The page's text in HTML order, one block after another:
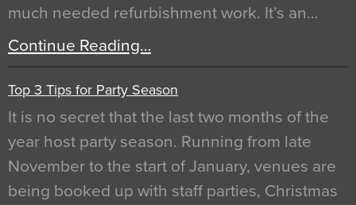
much needed refurbishment work. It’s an…
Continue Reading…
Top 3 Tips for Party Season
It is no secret that the last two months of the
year host party season. Running from late
November to the start of January, venues are
being booked up with staff parties, Christmas